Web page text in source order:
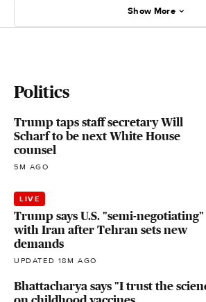
Show More
Politics
Trump taps staff secretary Will
Scharf to be next White House
counsel
5M AGO
LIVE
Trump says U.S. "semi-negotiating"
with Iran after Tehran sets new
demands
UPDATED 18M AGO
Bhattacharya says "I trust the